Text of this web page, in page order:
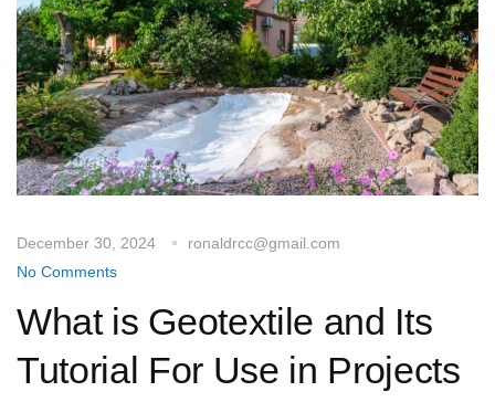
December 30, 2024
ronaldrcc@gmail.com
No Comments
What is Geotextile and Its
Tutorial For Use in Projects